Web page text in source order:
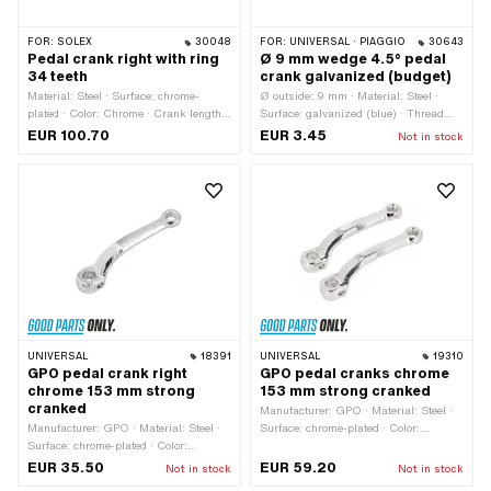
FOR: SOLEX 30048
Pedal crank right with ring
34 teeth
Material: Steel · Surface: chrome-
plated · Color: Chrome · Crank length
(center-center): 150 mm · Number of
EUR 100.70
FOR: UNIVERSAL · PIAGGIO 30643
Ø 9 mm wedge 4.5° pedal
crank galvanized (budget)
Ø outside: 9 mm · Material: Steel ·
Surface: galvanized (blue) · Thread
type: M7x1 (standard thread) · Angle
EUR 3.45 Not in stock
UNIVERSAL 18391
GPO pedal crank right
chrome 153 mm strong
cranked
Manufacturer: GPO · Material: Steel ·
Surface: chrome-plated · Color:
Chrome · Crank length (center-center):
EUR 35.50 Not in stock
UNIVERSAL 19310
GPO pedal cranks chrome
153 mm strong cranked
Manufacturer: GPO · Material: Steel ·
Surface: chrome-plated · Color:
123 mm · Ø Pedal wedge: 9.5 mm · Ø
EUR 59.20 Not in stock